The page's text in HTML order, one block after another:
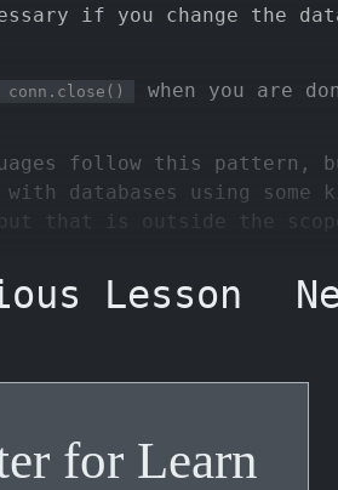
if you change the
conn.close() when you are
follow this pattern,
databases using some
but that is outside the
Lesson
for Learn